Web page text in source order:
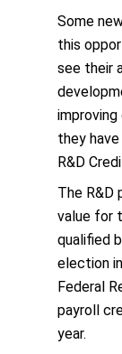
Some
this
see their
they
R&D
The R&D
value for
qualified
election
Federal
payroll
year.